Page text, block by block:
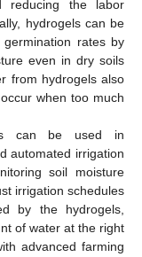
reducing the labor
hydrogels can be
rates by
even in dry soils
from hydrogels also
when too much
can be used in
automated irrigation
soil moisture
irrigation schedules
by the hydrogels,
of water at the right
advanced farming